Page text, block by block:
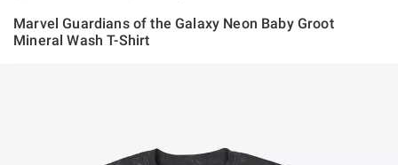
Marvel Guardians of the Galaxy Neon Baby Groot
Mineral Wash T-Shirt